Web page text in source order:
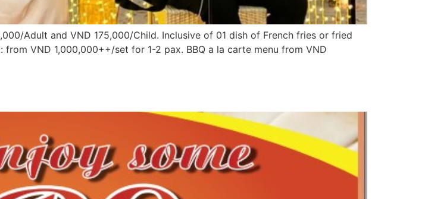
Adult and VND 175,000/Child. Inclusive of 01 dish of French fries or fried
VND 1,000,000++/set for 1-2 pax. BBQ a la carte menu from VND